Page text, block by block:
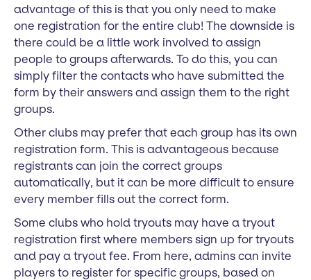
advantage of this is that you only need to make
one registration for the entire club! The downside is
there could be a little work involved to assign
people to groups afterwards. To do this, you can
simply filter the contacts who have submitted the
form by their answers and assign them to the right
groups.
Other clubs may prefer that each group has its own
registration form. This is advantageous because
registrants can join the correct groups
automatically, but it can be more difficult to ensure
every member fills out the correct form.
Some clubs who hold tryouts may have a tryout
registration first where members sign up for tryouts
and pay a tryout fee. From here, admins can invite
players to register for specific groups, based on